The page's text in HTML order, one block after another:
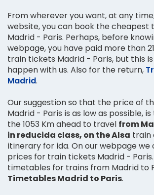
From wherever you want, at any
website, you can book the cheapest
Madrid - Paris. Perhaps, before
webpage, you have paid more than
train tickets Madrid - Paris, but this
happen with us. Also for the return,
Madrid.
Our suggestion so that the price of
Madrid - Paris is as low as possible,
the 1053 Km ahead to travel from
in reducida class, on the Alsa train
itinerary for ida. On our webpage we
prices for train tickets Madrid -
timetables for trains from Madrid to
Timetables Madrid to Paris.